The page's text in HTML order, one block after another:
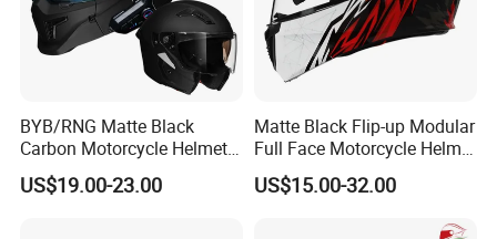
BYB/RNG Matte Black
Carbon Motorcycle Helmet
Cascos Para Motos Adult
Full Face Modular Flip Up
US$19.00-23.00
Matte Black Flip-up Modular
Full Face Motorcycle Helmet
with Bluetooth
US$15.00-32.00